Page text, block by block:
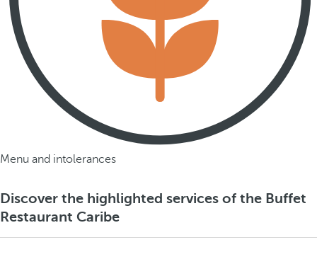
Menu and intolerances
Discover the highlighted services of the Buffet
Restaurant Caribe